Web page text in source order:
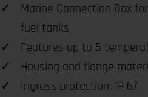
Marine Connection Box
fuel tanks
Features up to 5
Housing and flange
Ingress protection: IP 67